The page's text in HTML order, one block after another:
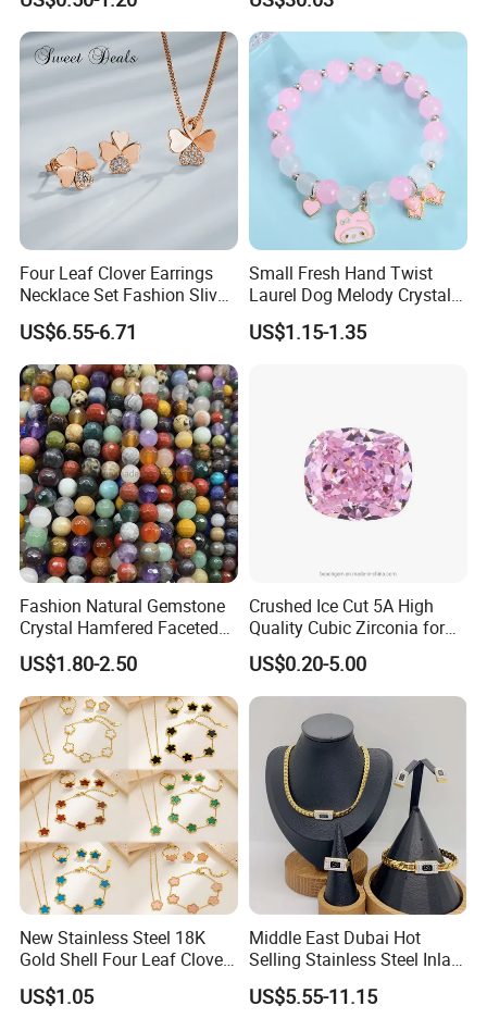
Diamond Bangle Pendant
Costume Titanium Wedding
Gold Design Bridal Bead
Opal Jewelry
Four Leaf Clover Earrings
Necklace Set Fashion Sliver
Jewelry
US$6.55-6.71
Small Fresh Hand Twist
Laurel Dog Melody Crystal
Beaded Bracelet
US$1.15-1.35
Fashion Natural Gemstone
Crystal Hamfered Faceted
Cut Beautiful Bead
Charming Jewellery
US$1.80-2.50
Crushed Ice Cut 5A High
Quality Cubic Zirconia for
Jewelry Setting
US$0.20-5.00
New Stainless Steel 18K
Gold Shell Four Leaf Clover
Pendant Necklace Earrings
Ring Bracelet Flowers
US$1.05
Middle East Dubai Hot
Selling Stainless Steel Inlaid
Zircon Moroccan Necklace
Bracelet Earrings 3PCS
US$5.55-11.15